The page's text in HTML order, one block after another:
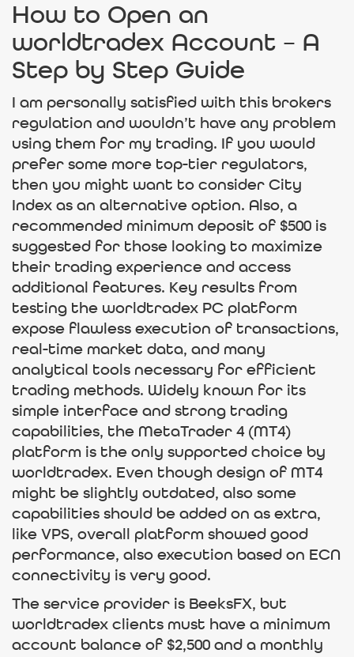
How to Open an
worldtradex Account – A
Step by Step Guide
I am personally satisfied with this brokers
regulation and wouldn’t have any problem
using them for my trading. If you would
prefer some more top-tier regulators,
then you might want to consider City
Index as an alternative option. Also, a
recommended minimum deposit of $500 is
suggested for those looking to maximize
their trading experience and access
additional features. Key results from
testing the worldtradex PC platform
expose flawless execution of transactions,
real-time market data, and many
analytical tools necessary for efficient
trading methods. Widely known for its
simple interface and strong trading
capabilities, the MetaTrader 4 (MT4)
platform is the only supported choice by
worldtradex. Even though design of MT4
might be slightly outdated, also some
capabilities should be added on as extra,
like VPS, overall platform showed good
performance, also execution based on ECN
connectivity is very good.
The service provider is BeeksFX, but
worldtradex clients must have a minimum
account balance of $2,500 and a monthly